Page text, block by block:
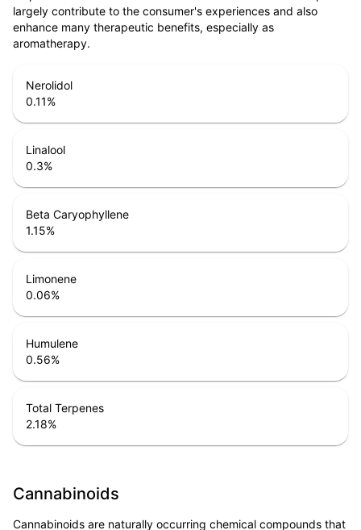
largely contribute to the consumer's experiences and also
enhance many therapeutic benefits, especially as
aromatherapy.
Nerolidol
0.11%
Linalool
0.3%
Beta Caryophyllene
1.15%
Limonene
0.06%
Humulene
0.56%
Total Terpenes
2.18%
Cannabinoids
Cannabinoids are naturally occurring chemical compounds that